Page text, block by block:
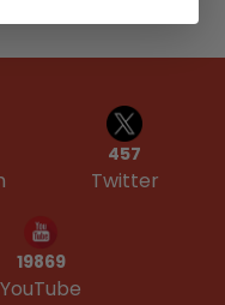
457
Twitter
19869
YouTube